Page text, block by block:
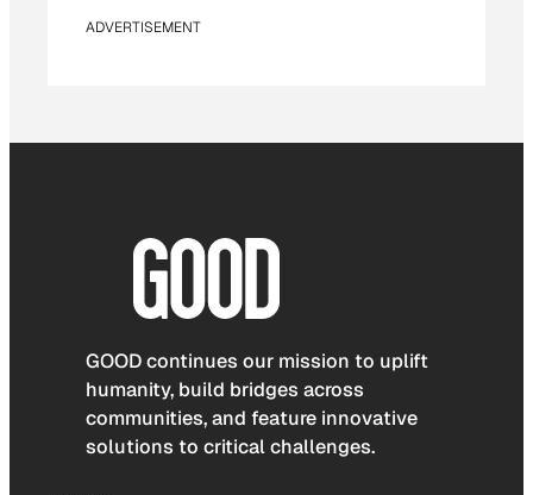
ADVERTISEMENT
GOOD continues our mission to uplift
humanity, build bridges across
communities, and feature innovative
solutions to critical challenges.